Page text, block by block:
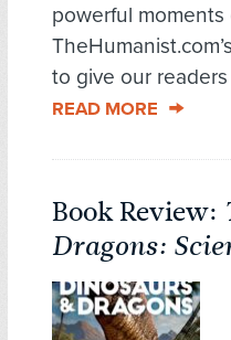
powerful
to give our
READ MORE
Book Review:
Dragons: